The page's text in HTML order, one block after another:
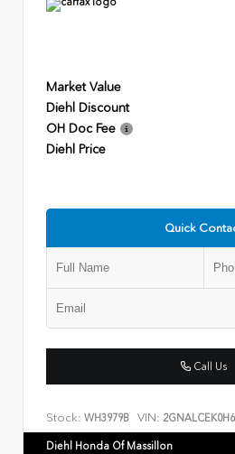
Market Value
Diehl Discount
OH Doc Fee
Diehl Price
Quick
Call Us
Stock: WH3979B VIN:
Diehl Honda Of Massillon